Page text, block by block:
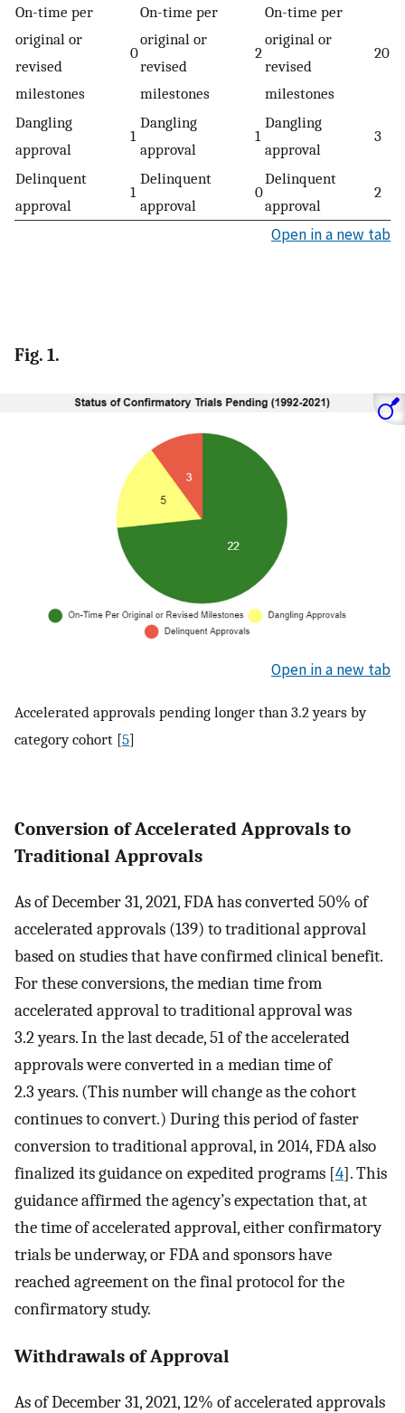
On-time per
original or
revised
milestones
0
On-time per
original or
revised
milestones
2
On-time per
original or
revised
milestones
20
Dangling
approval
1
Dangling
approval
1
Dangling
approval
3
Delinquent
approval
1
Delinquent
approval
0
Delinquent
approval
2
Open in a new tab
Fig. 1.
Open in a new tab
Accelerated approvals pending longer than 3.2 years by
category cohort [5]
Conversion of Accelerated Approvals to
Traditional Approvals
As of December 31, 2021, FDA has converted 50% of
accelerated approvals (139) to traditional approval
based on studies that have confirmed clinical benefit.
For these conversions, the median time from
accelerated approval to traditional approval was
3.2 years. In the last decade, 51 of the accelerated
approvals were converted in a median time of
2.3 years. (This number will change as the cohort
continues to convert.) During this period of faster
conversion to traditional approval, in 2014, FDA also
finalized its guidance on expedited programs [4]. This
guidance affirmed the agency’s expectation that, at
the time of accelerated approval, either confirmatory
trials be underway, or FDA and sponsors have
reached agreement on the final protocol for the
confirmatory study.
Withdrawals of Approval
As of December 31, 2021, 12% of accelerated approvals